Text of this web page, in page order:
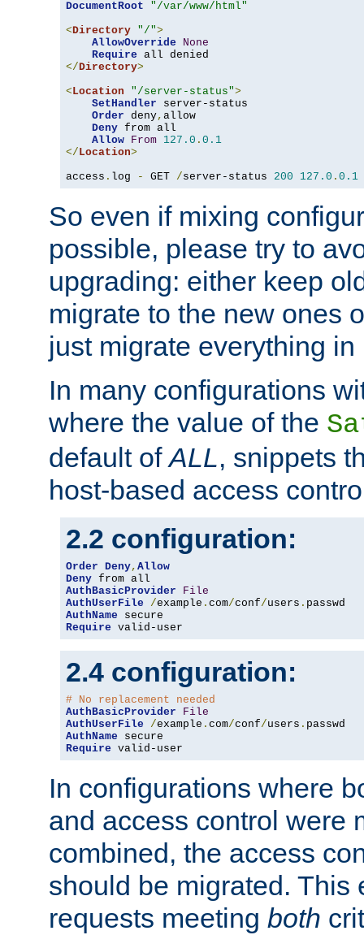
DocumentRoot
"/var/www/html"
<Directory "/">
AllowOverride
None
Require
</Directory>
<Location "/server-status">
SetHandler server-status
Order deny, allow
Deny from all
Allow From 127.0 . 0.1
</Location>
access . log - GET /server-status 200 127.0 . 0.1
So even if mixing
possible, please try to
upgrading: either keep
migrate to the new ones
just migrate everything in
In many configurations
where the value of the
default ofALL, snippets
host-based access
2.2 configuration:
Order Deny, Allow
Deny
AuthBasicProvider
File
AuthUserFile
/example . com/conf/users .
AuthName
Require valid-user
2.4 configuration:
# No replacement needed
AuthBasicProvider
File
AuthUserFile
/example . com/conf/users .
AuthName
Require valid-user
In configurations where
and access control were
combined, the access
should be migrated. This
requests meeting both